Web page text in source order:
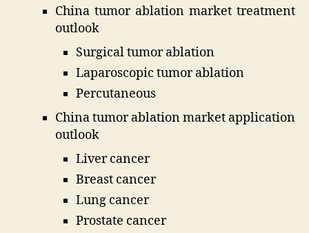
China tumor ablation market treatment
outlook
Surgical tumor ablation
Laparoscopic tumor ablation
Percutaneous
China tumor ablation market application
outlook
Liver cancer
Breast cancer
Lung cancer
Prostate cancer